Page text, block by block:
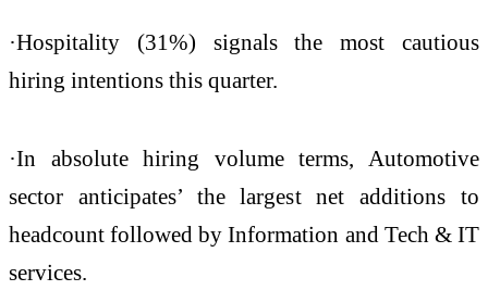
·Hospitality (31%) signals the most cautious
hiring intentions this quarter.
·In absolute hiring volume terms, Automotive
sector anticipates’ the largest net additions to
headcount followed by Information and Tech & IT
services.